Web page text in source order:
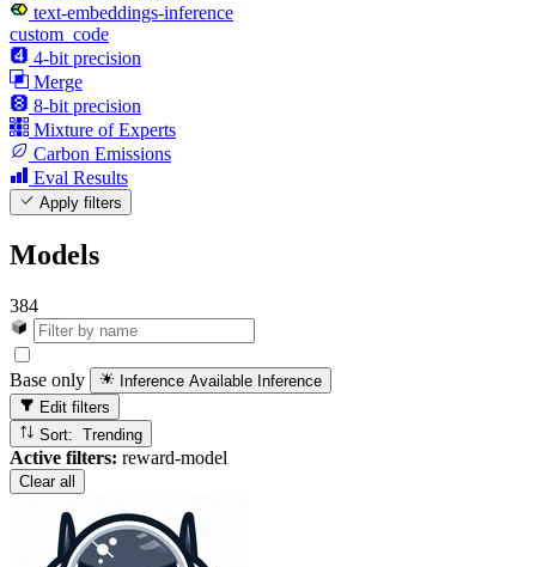
text-embeddings-inference
custom_code
4-bit precision
Merge
8-bit precision
Mixture of Experts
Carbon Emissions
Eval Results
Apply filters
Models
384
Base only Inference Available Inference
Edit filters
Sort: Trending
Active filters: reward-model
Clear all